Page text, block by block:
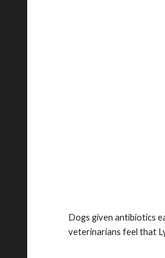
Dogs given antibiotics
veterinarians feel that